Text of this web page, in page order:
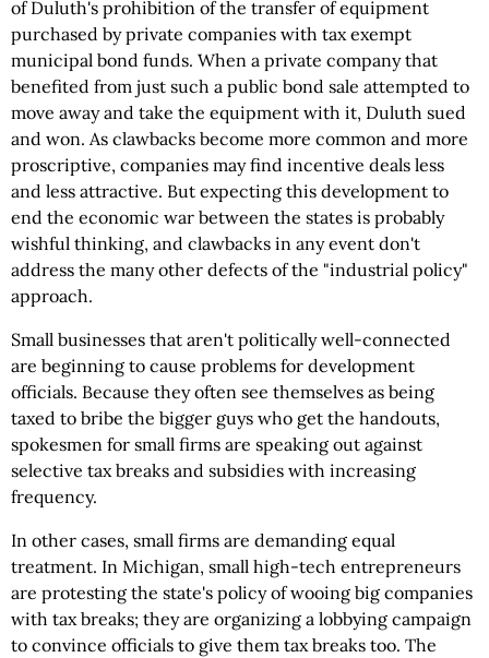
of Duluth's prohibition of the transfer of equipment
purchased by private companies with tax exempt
municipal bond funds. When a private company that
benefited from just such a public bond sale attempted to
move away and take the equipment with it, Duluth sued
and won. As clawbacks become more common and more
proscriptive, companies may find incentive deals less
and less attractive. But expecting this development to
end the economic war between the states is probably
wishful thinking, and clawbacks in any event don't
address the many other defects of the "industrial policy"
approach.
Small businesses that aren't politically well-connected
are beginning to cause problems for development
officials. Because they often see themselves as being
taxed to bribe the bigger guys who get the handouts,
spokesmen for small firms are speaking out against
selective tax breaks and subsidies with increasing
frequency.
In other cases, small firms are demanding equal
treatment. In Michigan, small high-tech entrepreneurs
are protesting the state's policy of wooing big companies
with tax breaks; they are organizing a lobbying campaign
to convince officials to give them tax breaks too. The